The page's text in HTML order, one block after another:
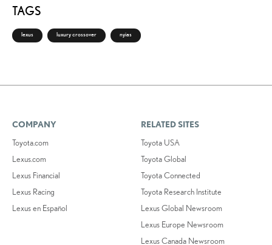
TAGS
lexus luxury crossover nyias
COMPANY
Toyota.com
Lexus.com
Lexus Financial
Lexus Racing
Lexus en Español
RELATED SITES
Toyota USA
Toyota Global
Toyota Connected
Toyota Research Institute
Lexus Global Newsroom
Lexus Europe Newsroom
Lexus Canada Newsroom